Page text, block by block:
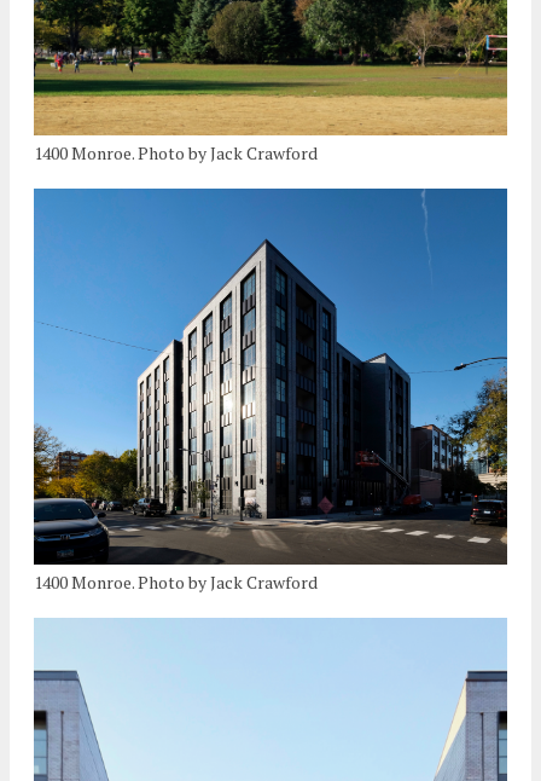
1400 Monroe. Photo by Jack Crawford
1400 Monroe. Photo by Jack Crawford